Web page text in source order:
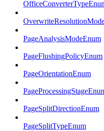
PageAnalysisModeEnum
PageFlushingPolicyEnum
PageOrientationEnum
PageSplitDirectionEnum
PageSplitTypeEnum